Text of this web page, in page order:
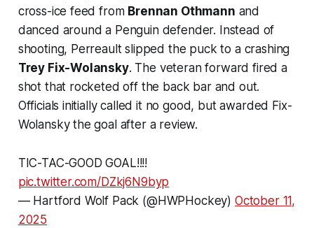
cross-ice feed from Brennan Othmann and
danced around a Penguin defender. Instead of
shooting, Perreault slipped the puck to a crashing
Trey Fix-Wolansky. The veteran forward fired a
shot that rocketed off the back bar and out.
Officials initially called it no good, but awarded Fix-
Wolansky the goal after a review.
TIC-TAC-GOOD GOAL!!!!
pic.twitter.com/DZkj6N9byp
— Hartford Wolf Pack (@HWPHockey) October 11,
2025